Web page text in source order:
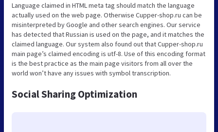
Language claimed in HTML meta tag should match the language
actually used on the web page. Otherwise Cupper-shop.ru can be
misinterpreted by Google and other search engines. Our service
has detected that Russian is used on the page, and it matches the
claimed language. Our system also found out that Cupper-shop.ru
main page’s claimed encoding is utf-8. Use of this encoding format
is the best practice as the main page visitors from all over the
world won’t have any issues with symbol transcription.
Social Sharing Optimization